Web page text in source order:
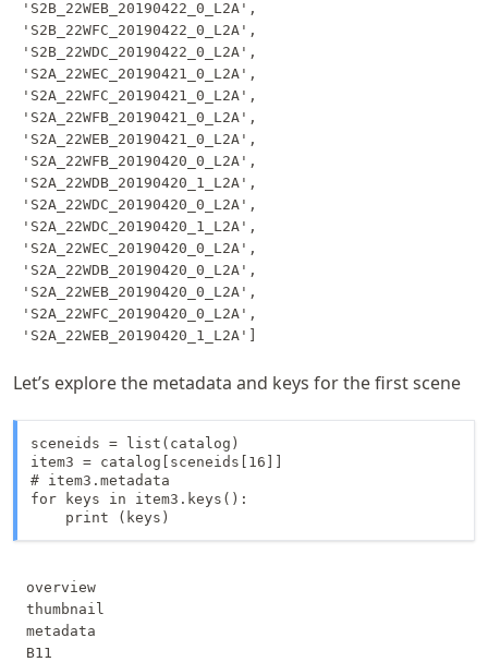
'S2A_22WEB_20190420_1_L2A']
Let’s explore the metadata and keys for the first scene
sceneids = list(catalog)
item3 = catalog[sceneids[16]]
# item3.metadata
for keys in item3.keys():
    print (keys)
overview
thumbnail
metadata
B11